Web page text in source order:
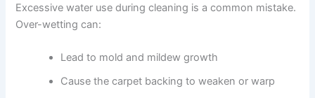
Excessive water use during cleaning is a common mistake.
Over-wetting can:
Lead to mold and mildew growth
Cause the carpet backing to weaken or warp